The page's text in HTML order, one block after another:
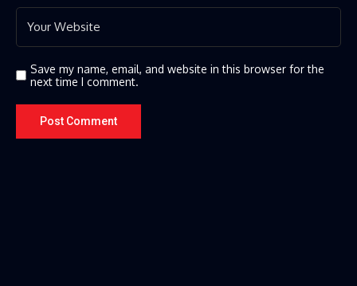
Save my name, email, and website in this browser for the
next time I comment.